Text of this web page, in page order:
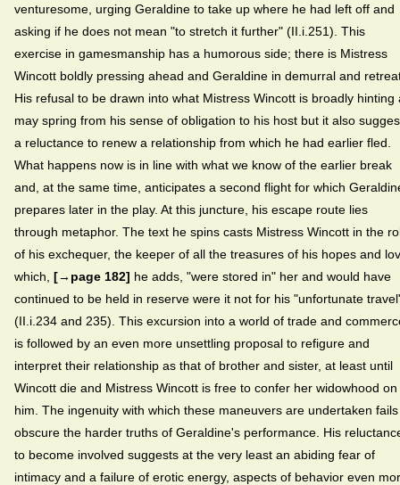
venturesome, urging Geraldine to take up where he had left off and
asking if he does not mean "to stretch it further" (II.i.251). This
exercise in gamesmanship has a humorous side; there is Mistress
Wincott boldly pressing ahead and Geraldine in demurral and
His refusal to be drawn into what Mistress Wincott is broadly hinting
may spring from his sense of obligation to his host but it also
a reluctance to renew a relationship from which he had earlier fled.
What happens now is in line with what we know of the earlier break
and, at the same time, anticipates a second flight for which
prepares later in the play. At this juncture, his escape route lies
through metaphor. The text he spins casts Mistress Wincott in the
of his exchequer, the keeper of all the treasures of his hopes and
which, [→page 182] he adds, "were stored in" her and would have
continued to be held in reserve were it not for his "unfortunate
(II.i.234 and 235). This excursion into a world of trade and
is followed by an even more unsettling proposal to refigure and
interpret their relationship as that of brother and sister, at least until
Wincott die and Mistress Wincott is free to confer her widowhood on
him. The ingenuity with which these maneuvers are undertaken
obscure the harder truths of Geraldine's performance. His
to become involved suggests at the very least an abiding fear of
intimacy and a failure of erotic energy, aspects of behavior even